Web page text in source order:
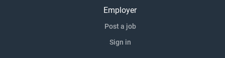
Employer
Post a job
Sign in